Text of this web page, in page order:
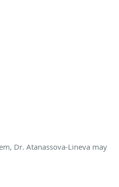
Dr. Atanassova-Lineva may